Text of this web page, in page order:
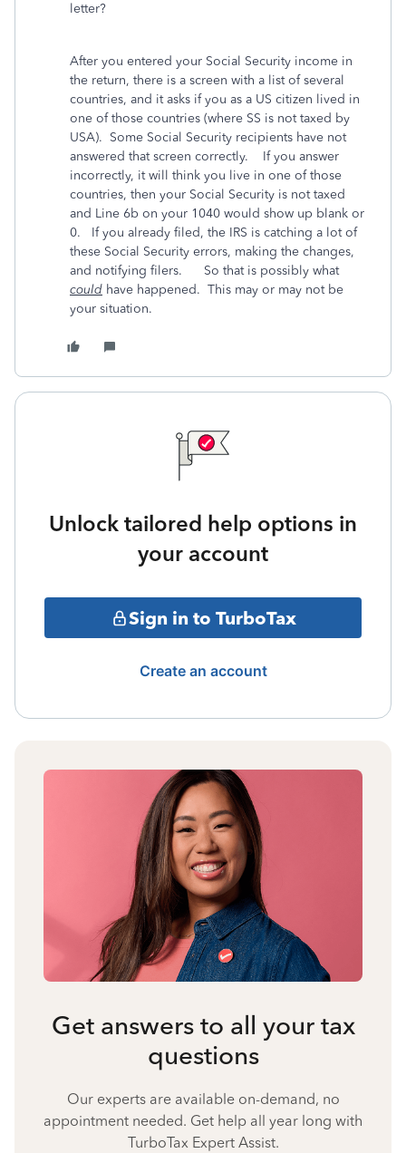
letter?
After you entered your Social Security income in
the return, there is a screen with a list of several
countries, and it asks if you as a US citizen lived in
one of those countries (where SS is not taxed by
USA). Some Social Security recipients have not
answered that screen correctly. If you answer
incorrectly, it will think you live in one of those
countries, then your Social Security is not taxed
and Line 6b on your 1040 would show up blank or
0. If you already filed, the IRS is catching a lot of
these Social Security errors, making the changes,
and notifying filers. So that is possibly what
could have happened. This may or may not be
your situation.
Unlock tailored help options in
your account
Sign in to TurboTax
Create an account
Get answers to all your tax
questions
Our experts are available on-demand, no
appointment needed. Get help all year long with
TurboTax Expert Assist.